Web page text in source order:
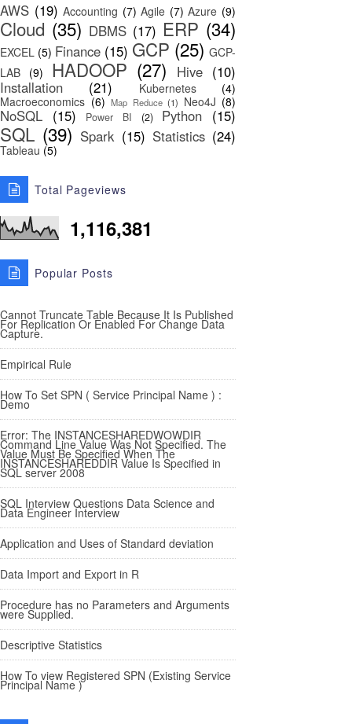
AWS (19) Accounting (7) Agile (7) Azure (9)
Cloud (35) DBMS (17) ERP (34)
EXCEL (5) Finance (15) GCP (25) GCP-
LAB (9) HADOOP (27) Hive (10)
Installation
(21) Kubernetes
(4)
Macroeconomics (6) Map Reduce (1) Neo4J (8)
NoSQL (15) Power BI (2) Python (15)
SQL (39) Spark (15) Statistics (24)
Tableau (5)
Total Pageviews
1,116,381
Popular Posts
Cannot Truncate Table Because It Is Published
For Replication Or Enabled For Change Data
Capture.
Empirical Rule
How To Set SPN ( Service Principal Name ) :
Demo
Error: The INSTANCESHAREDWOWDIR
Command Line Value Was Not Specified. The
Value Must Be Specified When The
INSTANCESHAREDDIR Value Is Specified in
SQL server 2008
SQL Interview Questions Data Science and
Data Engineer Interview
Application and Uses of Standard deviation
Data Import and Export in R
Procedure has no Parameters and Arguments
were Supplied.
Descriptive Statistics
How To view Registered SPN (Existing Service
Principal Name )